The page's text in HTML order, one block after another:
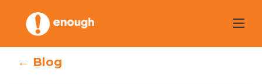
content
← Blog